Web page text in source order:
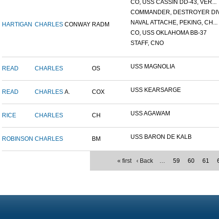
HARTIGAN CHARLES CONWAY RADM
CO, USS CASSIN DD-43, VER...
COMMANDER, DESTROYER
NAVAL ATTACHE, PEKING, CH...
CO, USS OKLAHOMA BB-37
STAFF, CNO
READ CHARLES OS USS MAGNOLIA
READ CHARLES A. COX USS KEARSARGE
RICE CHARLES CH USS AGAWAM
ROBINSON CHARLES BM USS BARON DE KALB
« first ‹ Back … 59 60 61